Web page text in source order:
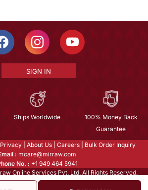
SIGN IN
Ships Worldwide
100% Money Back
Guarantee
Privacy About Us Careers
Bulk Order Inquiry
: mcare@mirraw.com
No. : +1 949 464 5941
Online Services Pvt. Ltd. All Rights Reserved.